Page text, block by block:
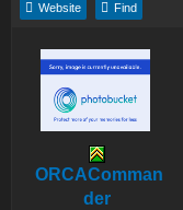
Website Find
ORCAComman
der